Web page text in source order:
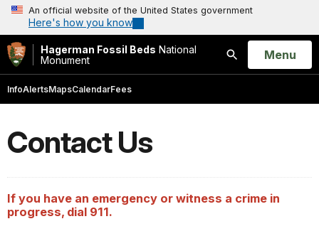
An official website of the United States government
Here's how you know
Hagerman Fossil Beds National
Monument
Search
Open
Menu
InfoAlertsMapsCalendarFees
Contact Us
If you have an emergency or witness a crime in
progress, dial 911.